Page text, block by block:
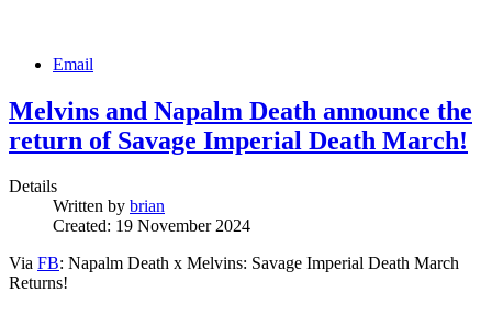
Email
Melvins and Napalm Death announce the
return of Savage Imperial Death March!
Details
Written by brian
Created: 19 November 2024
Via FB: Napalm Death x Melvins: Savage Imperial Death March
Returns!